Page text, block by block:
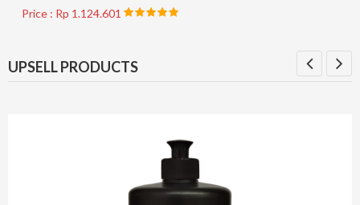
Price : Rp 1.124.601
UPSELL PRODUCTS